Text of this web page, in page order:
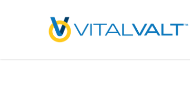
: preg_replace(): Passing null to parameter #3
/home/vitalvalt/public_html/wp-content/plugins/